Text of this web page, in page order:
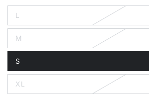
or
unavailable
LVariant
sold
or
unavailable
M
Variant
sold
or
S
Variant
sold
or
unavailable
XL
Variant